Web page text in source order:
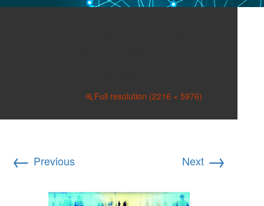
Full resolution (2216 × 5976)
← Previous Next →